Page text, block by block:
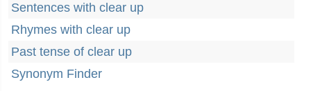
Sentences with clear up
Rhymes with clear up
Past tense of clear up
Synonym Finder